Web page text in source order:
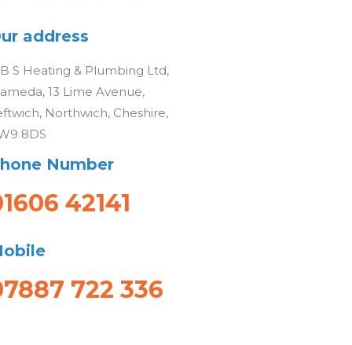
address
S Heating & Plumbing Ltd,
13 Lime Avenue,
Northwich, Cheshire,
8DS
Number
42141
722 336